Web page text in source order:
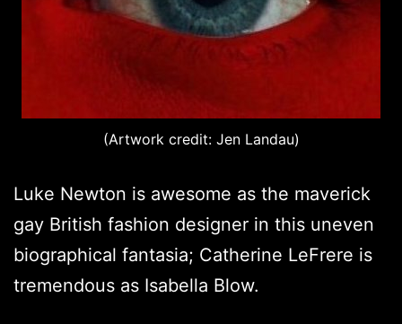
(Artwork credit: Jen Landau)
Luke Newton is awesome as the maverick
gay British fashion designer in this uneven
biographical fantasia; Catherine LeFrere is
tremendous as Isabella Blow.